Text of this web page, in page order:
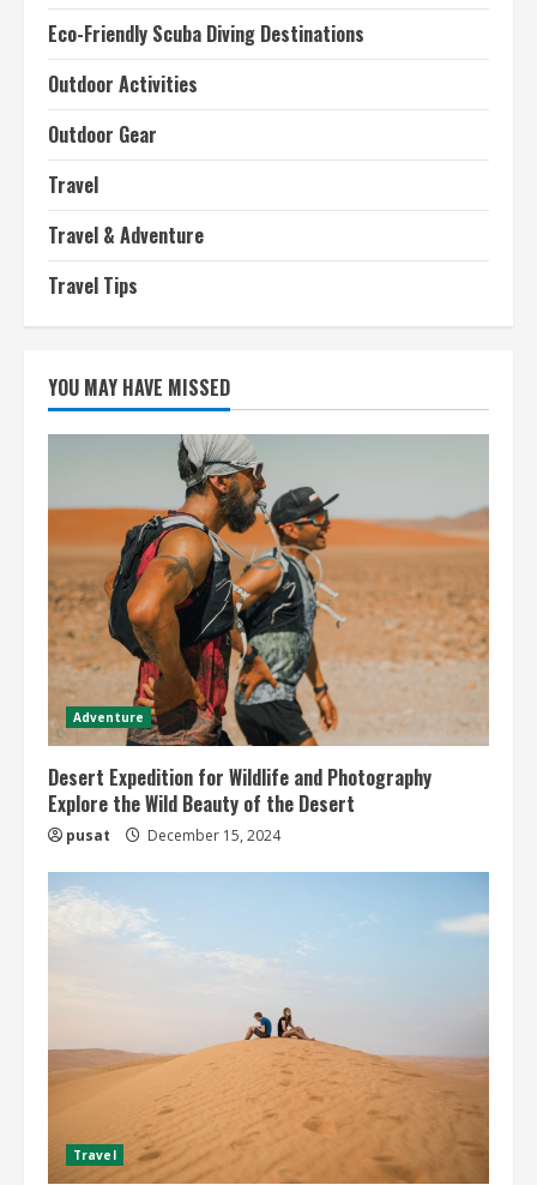
Eco-Friendly Scuba Diving Destinations
Outdoor Activities
Outdoor Gear
Travel
Travel & Adventure
Travel Tips
YOU MAY HAVE MISSED
Adventure
Desert Expedition for Wildlife and Photography
Explore the Wild Beauty of the Desert
pusat December 15, 2024
Travel